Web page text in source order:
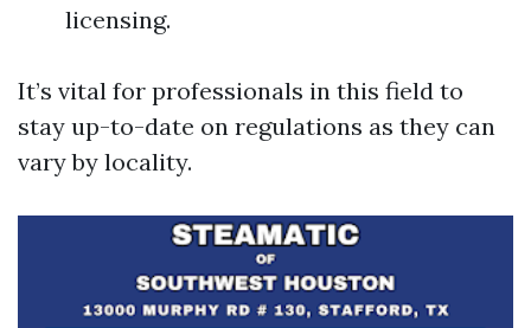
licensing.
It’s vital for professionals in this field to
stay up-to-date on regulations as they can
vary by locality.